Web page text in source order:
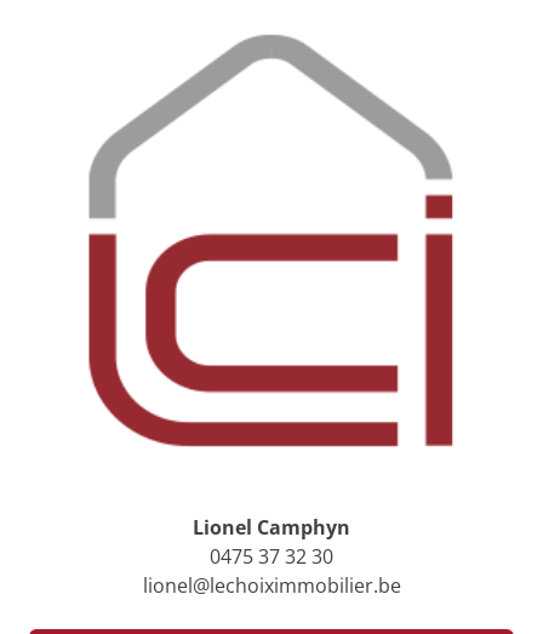
Lionel Camphyn
0475 37 32 30
lionel@lechoiximmobilier.be